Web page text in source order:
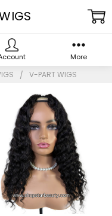
V-PART WIGS
More